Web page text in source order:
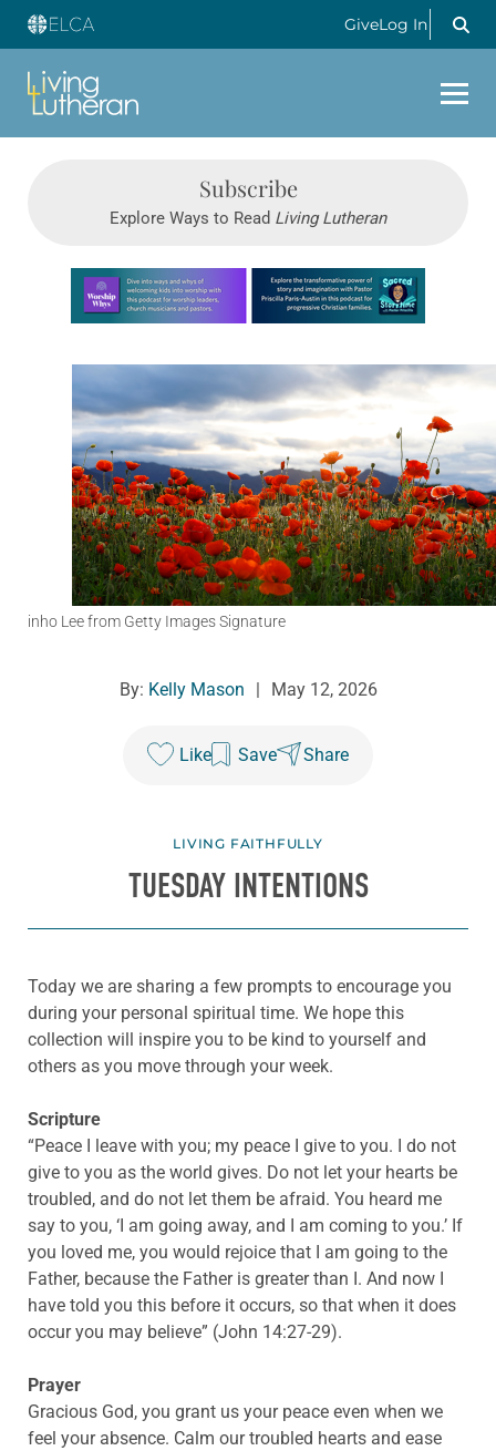
GiveLog In
Subscribe
Explore Ways to Read Living Lutheran
Learn more about this offer
inho Lee from Getty Images Signature
By: Kelly Mason May 12, 2026
Like Save Share
LIVING FAITHFULLY
TUESDAY INTENTIONS
Today we are sharing a few prompts to encourage you
during your personal spiritual time. We hope this
collection will inspire you to be kind to yourself and
others as you move through your week.
Scripture
“Peace I leave with you; my peace I give to you. I do not
give to you as the world gives. Do not let your hearts be
troubled, and do not let them be afraid. You heard me
say to you, ‘I am going away, and I am coming to you.’ If
you loved me, you would rejoice that I am going to the
Father, because the Father is greater than I. And now I
have told you this before it occurs, so that when it does
occur you may believe” (John 14:27-29).
Prayer
Gracious God, you grant us your peace even when we
feel your absence. Calm our troubled hearts and ease